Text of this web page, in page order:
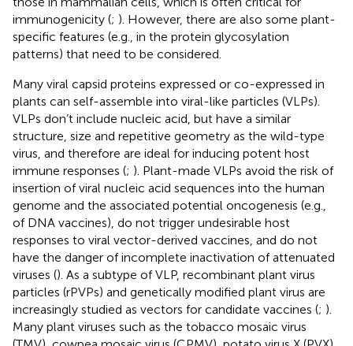
immunogenicity (; ). However, there are also some plant-
specific features (e.g., in the protein glycosylation
patterns) that need to be considered.
Many viral capsid proteins expressed or co-expressed in
plants can self-assemble into viral-like particles (VLPs).
VLPs don’t include nucleic acid, but have a similar
structure, size and repetitive geometry as the wild-type
virus, and therefore are ideal for inducing potent host
immune responses (; ). Plant-made VLPs avoid the risk of
insertion of viral nucleic acid sequences into the human
genome and the associated potential oncogenesis (e.g.,
of DNA vaccines), do not trigger undesirable host
responses to viral vector-derived vaccines, and do not
have the danger of incomplete inactivation of attenuated
viruses (). As a subtype of VLP, recombinant plant virus
particles (rPVPs) and genetically modified plant virus are
increasingly studied as vectors for candidate vaccines (; ).
Many plant viruses such as the tobacco mosaic virus